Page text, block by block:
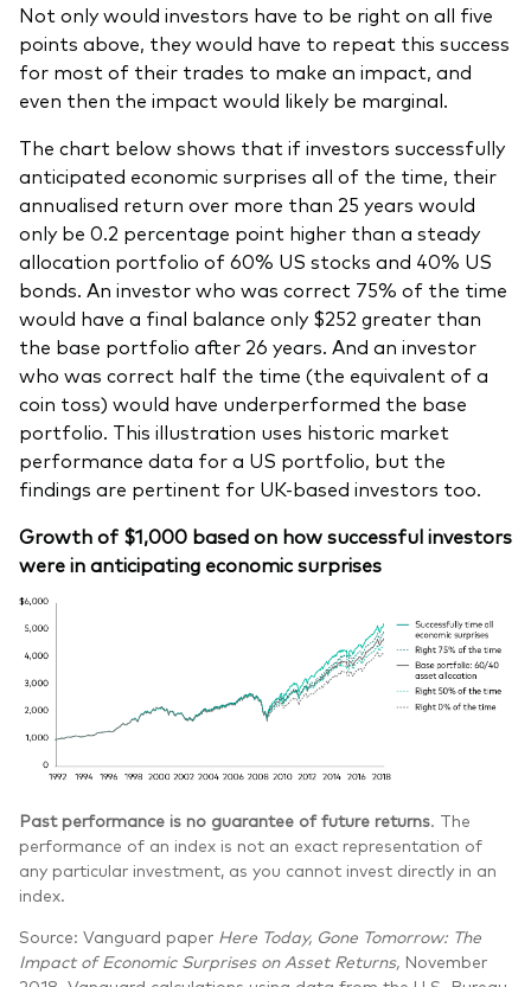
Not only would investors have to be right on all five
points above, they would have to repeat this success
for most of their trades to make an impact, and
even then the impact would likely be marginal.
The chart below shows that if investors successfully
anticipated economic surprises all of the time, their
annualised return over more than 25 years would
only be 0.2 percentage point higher than a steady
allocation portfolio of 60% US stocks and 40% US
bonds. An investor who was correct 75% of the time
would have a final balance only $252 greater than
the base portfolio after 26 years. And an investor
who was correct half the time (the equivalent of a
coin toss) would have underperformed the base
portfolio. This illustration uses historic market
performance data for a US portfolio, but the
findings are pertinent for UK-based investors too.
Growth of $1,000 based on how successful investors
were in anticipating economic surprises
Past performance is no guarantee of future returns. The
performance of an index is not an exact representation of
any particular investment, as you cannot invest directly in an
index.
Source: Vanguard paper Here Today, Gone Tomorrow: The
Impact of Economic Surprises on Asset Returns, November